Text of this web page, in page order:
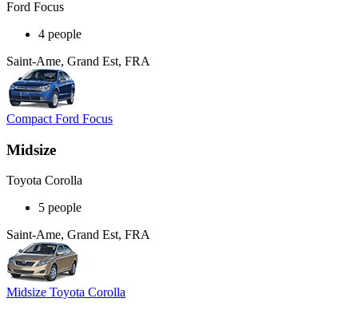
Ford Focus
4 people
Saint-Ame, Grand Est, FRA
Compact Ford Focus
Midsize
Toyota Corolla
5 people
Saint-Ame, Grand Est, FRA
Midsize Toyota Corolla